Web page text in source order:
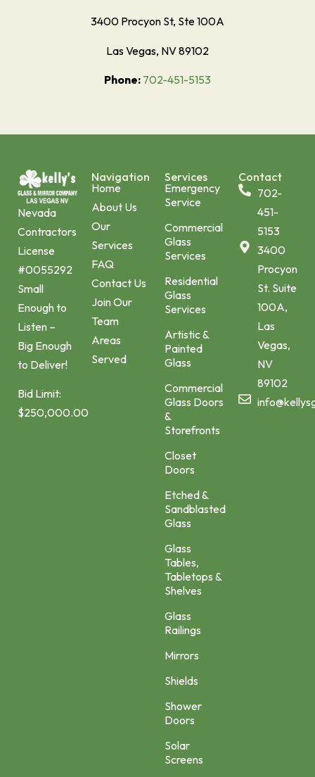
3400 Procyon St, Ste 100A
Las Vegas, NV 89102
Phone: 702-451-5153
Nevada
Contractors
License
#0055292
Small
Enough to
Listen –
Big Enough
to Deliver!
Bid Limit:
$250,000.00
Navigation
Home
About Us
Our
Services
FAQ
Contact Us
Join Our
Team
Areas
Served
Services
Emergency
Service
Commercial
Glass
Services
Residential
Glass
Services
Artistic &
Painted
Glass
Commercial
Glass Doors
&
Storefronts
Closet
Doors
Etched &
Sandblasted
Glass
Glass
Tables,
Tabletops &
Shelves
Glass
Railings
Mirrors
Shields
Shower
Doors
Solar
Screens
Contact
702-
451-
5153
3400
Procyon
St. Suite
100A,
Las
Vegas,
NV
89102